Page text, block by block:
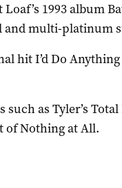
1993 album
multi-platinum
hit I’d Do Anything
such as Tyler’s
of Nothing at All.